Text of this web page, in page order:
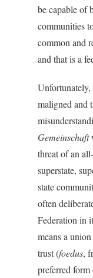
be capable of
communities
common and
and that is a
Unfortunately,
maligned and
Gemeinschaft
threat of an
superstate,
state
often
Federation in
means a
trust (foedus,
preferred